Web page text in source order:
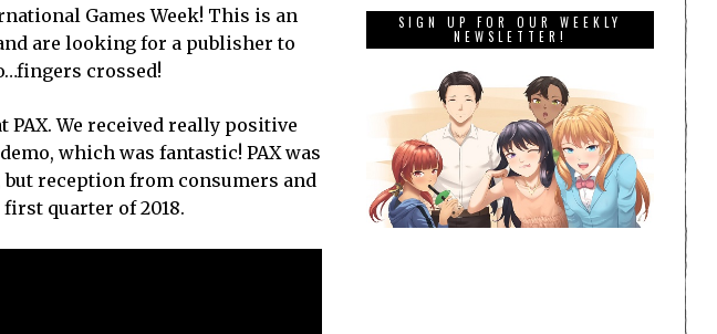
Games Week! This is an
are looking for a publisher to
crossed!
We received really positive
which was fantastic! PAX was
reception from consumers and
quarter of 2018.
SIGN UP FOR OUR WEEKLY
NEWSLETTER!